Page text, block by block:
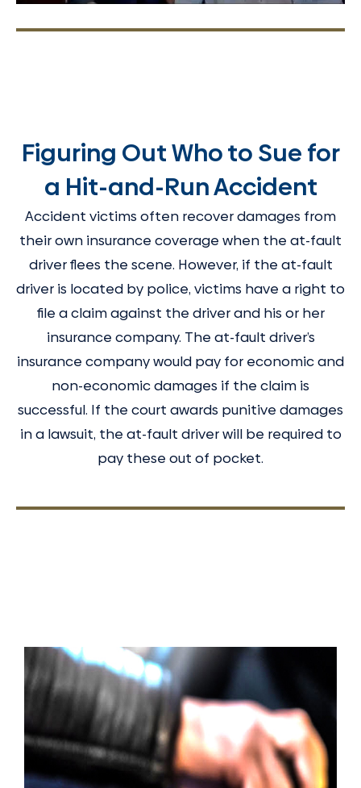
Figuring Out Who to Sue for
a Hit-and-Run Accident
Accident victims often recover damages from
their own insurance coverage when the at-fault
driver flees the scene. However, if the at-fault
driver is located by police, victims have a right to
file a claim against the driver and his or her
insurance company. The at-fault driver’s
insurance company would pay for economic and
non-economic damages if the claim is
successful. If the court awards punitive damages
in a lawsuit, the at-fault driver will be required to
pay these out of pocket.